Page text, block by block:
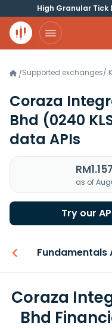
High Granular Tick
/Supported exchanges/
Coraza
Bhd (0240
data APIs
as of
Try our
Fundamentals
Coraza
Bhd